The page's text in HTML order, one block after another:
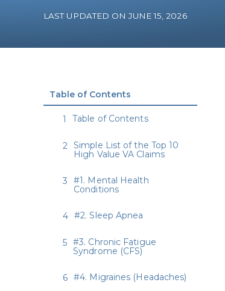
LAST UPDATED ON JUNE 15, 2026
Table of Contents
Table of Contents
Simple List of the Top 10
High Value VA Claims
#1. Mental Health
Conditions
#2. Sleep Apnea
#3. Chronic Fatigue
Syndrome (CFS)
#4. Migraines (Headaches)